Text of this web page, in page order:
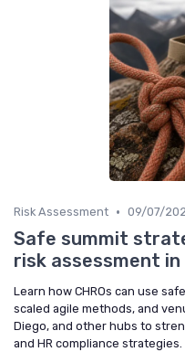
Risk Assessment • 09/07/
Safe summit
risk assessment
Learn how CHROs can use
scaled agile methods, and
Diego, and other hubs to
and HR compliance strategies.